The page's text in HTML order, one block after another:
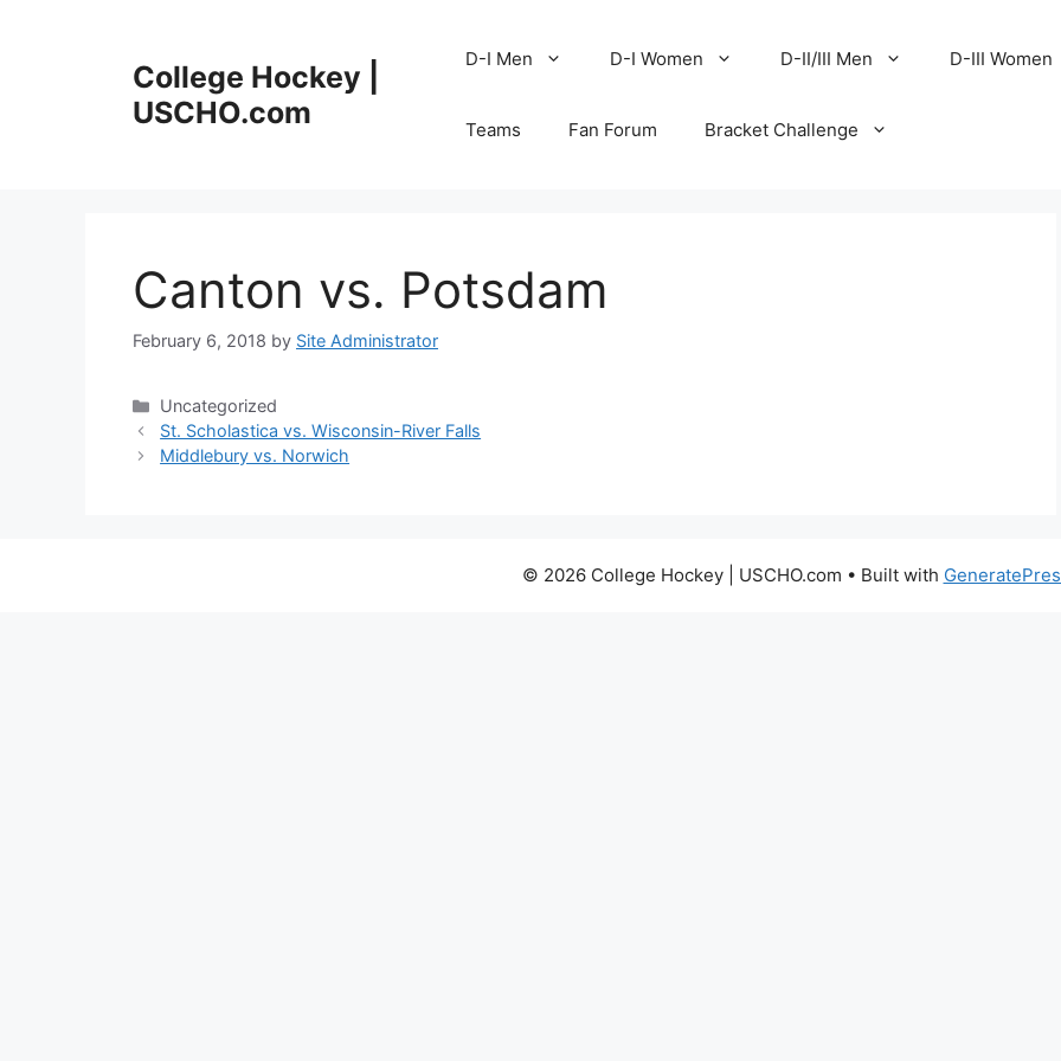
College Hockey |
USCHO.com
D-I Men D-I Women D-II/III Men D-III Women
Teams Fan Forum Bracket Challenge
Canton vs. Potsdam
February 6, 2018 by Site Administrator
Categories
Uncategorized
St. Scholastica vs. Wisconsin-River Falls
Middlebury vs. Norwich
© 2026 College Hockey | USCHO.com • Built with